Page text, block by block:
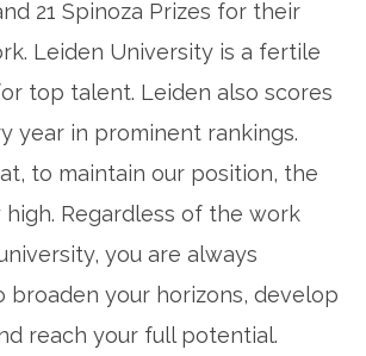
21 Spinoza Prizes for their
Leiden University is a fertile
top talent. Leiden also scores
year in prominent rankings.
to maintain our position, the
high. Regardless of the work
you are always
broaden your horizons, develop
reach your full potential.